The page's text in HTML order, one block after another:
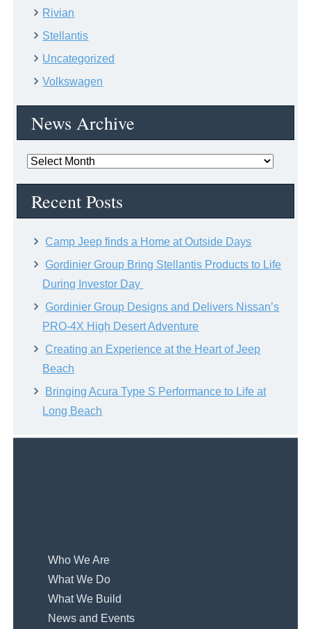
Rivian
Stellantis
Uncategorized
Volkswagen
News Archive
News
Recent Posts
Camp Jeep finds a Home at Outside Days
Gordinier Group Bring Stellantis Products to Life
During Investor Day
Gordinier Group Designs and Delivers Nissan’s
PRO-4X High Desert Adventure
Creating an Experience at the Heart of Jeep
Beach
Bringing Acura Type S Performance to Life at
Long Beach
Who We Are
What We Do
What We Build
News and Events